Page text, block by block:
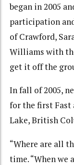
began in 2005
participation
of Crawford,
Williams with
get it off the
In fall of 2005,
for the first Fast
Lake, British
“Where are all
time. “When